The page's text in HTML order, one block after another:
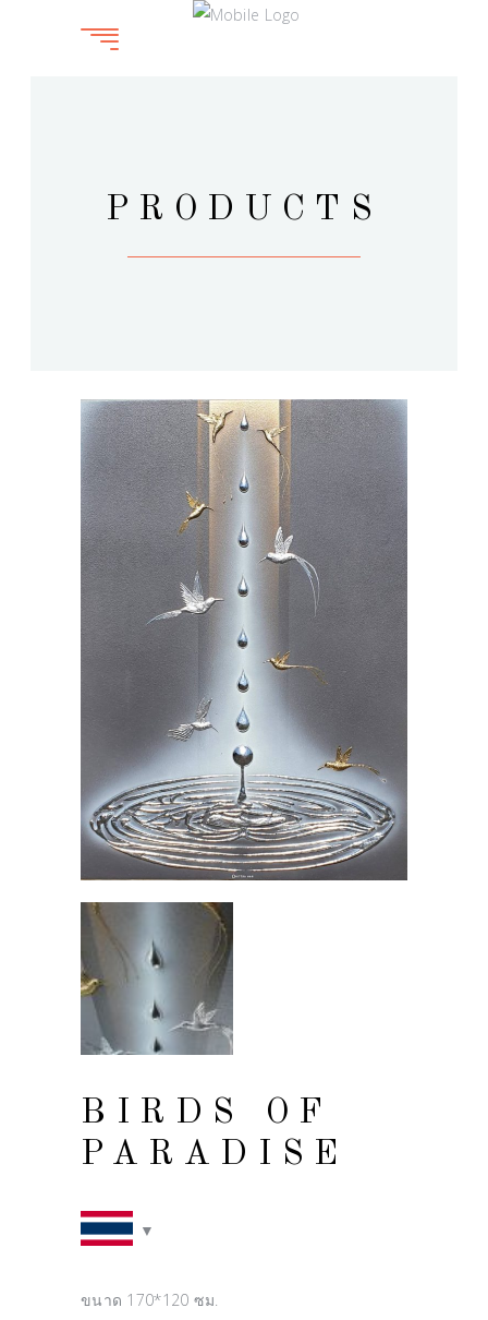
PRODUCTS
BIRDS OF
PARADISE
ขนาด 170*120 ซม.